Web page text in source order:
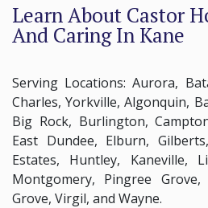
Learn About Castor
And Caring In Kane
Serving Locations: Aurora,
Charles, Yorkville, Algonquin,
Big Rock, Burlington,
East Dundee, Elburn,
Estates, Huntley, Kaneville,
Montgomery, Pingree
Grove, Virgil, and Wayne.